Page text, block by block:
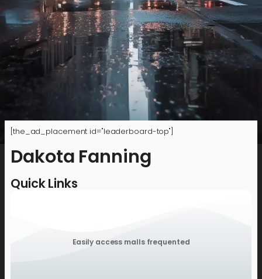
[the_ad_placement id="leaderboard-top"]
Dakota Fanning
Quick Links
Easily access malls frequented